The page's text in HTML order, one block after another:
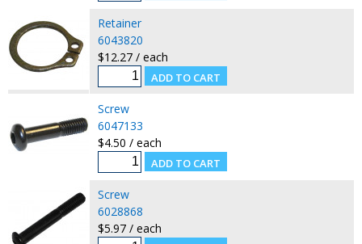
Retainer
6043820
$12.27 / each
Screw
6047133
$4.50 / each
Screw
6028868
$5.97 / each